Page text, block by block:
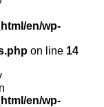
en/wp-
on line 14
en/wp-